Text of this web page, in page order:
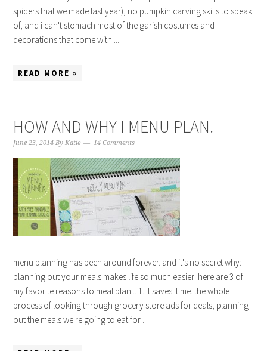
spiders that we made last year), no pumpkin carving skills to speak
of, and i can't stomach most of the garish costumes and
decorations that come with ...
READ MORE »
HOW AND WHY I MENU PLAN.
June 23, 2014 ByKatie 14 Comments
menu planning has been around forever. and it's no secret why:
planning out your meals makes life so much easier! here are 3 of
my favorite reasons to meal plan... 1. it saves time. the whole
process of looking through grocery store ads for deals, planning
out the meals we're going to eat for ...